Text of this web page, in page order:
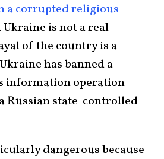
a corrupted religious
is not a real
of the country is a
has banned a
information operation
Russian state-controlled
dangerous because